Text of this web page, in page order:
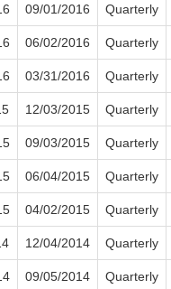
09/01/2016 Quarterly
06/02/2016 Quarterly
03/31/2016 Quarterly
12/03/2015 Quarterly
09/03/2015 Quarterly
06/04/2015 Quarterly
04/02/2015 Quarterly
12/04/2014 Quarterly
09/05/2014 Quarterly